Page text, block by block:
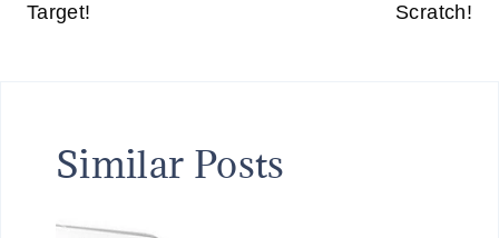
Target!
Scratch!
Similar Posts